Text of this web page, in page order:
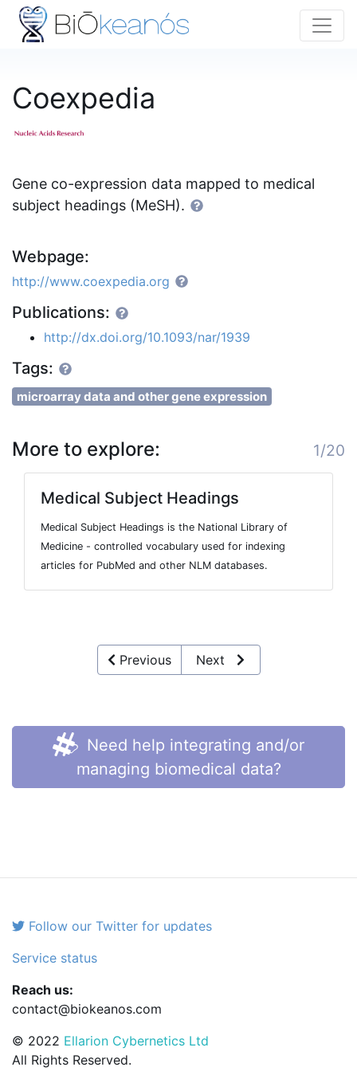
Coexpedia
Gene co-expression data mapped to medical
subject headings (MeSH).
Webpage:
http://www.coexpedia.org
Publications:
http://dx.doi.org/10.1093/nar/1939
Tags:
microarray data and other gene expression
More to explore: 1/20
Medical Subject Headings
Medical Subject Headings is the National Library of
Medicine - controlled vocabulary used for indexing
articles for PubMed and other NLM databases.
Previous Next
Need help integrating and/or
managing biomedical data?
Follow our Twitter for updates
Service status
Reach us:
contact@biokeanos.com
© 2022 Ellarion Cybernetics Ltd
All Rights Reserved.